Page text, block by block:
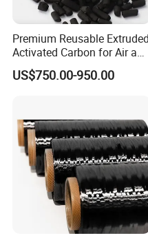
Premium Reusable Extruded
Activated Carbon for Air and
Water Filtration
US$750.00-950.00